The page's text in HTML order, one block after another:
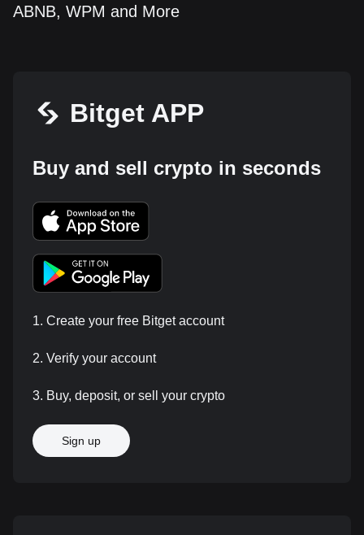
ABNB, WPM and More
Bitget APP
Buy and sell crypto in seconds
1. Create your free Bitget account
2. Verify your account
3. Buy, deposit, or sell your crypto
Sign up